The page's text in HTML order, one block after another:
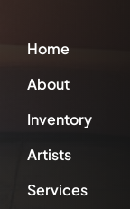
Home
About
Inventory
Artists
Services